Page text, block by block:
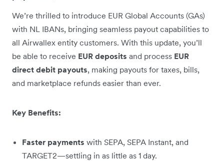
We’re thrilled to introduce EUR Global Accounts (GAs)
with NL IBANs, bringing seamless payout capabilities to
all Airwallex entity customers. With this update, you’ll
be able to receive EUR deposits and process EUR
direct debit payouts, making payouts for taxes, bills,
and marketplace refunds easier than ever.
Key Benefits:
Faster payments with SEPA, SEPA Instant, and
TARGET2—settling in as little as 1 day.